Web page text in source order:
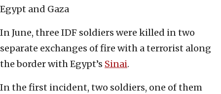
Egypt and Gaza
In June, three IDF soldiers were killed in two
separate exchanges of fire with a terrorist along
the border with Egypt’s Sinai.
In the first incident, two soldiers, one of them